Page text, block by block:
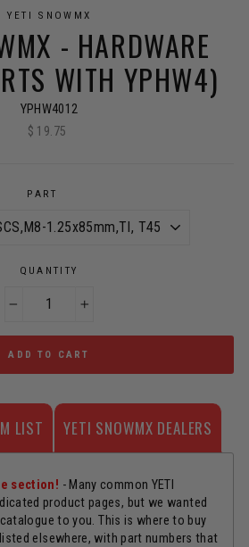
YETI SNOWMX
- HARDWARE
WITH YPHW4)
YPHW4012
Regular
$ 19.75
PART
QUANTITY
ADD TO CART
LIST YETI SNOWMX DEALERS
section! - Many common YETI
product pages, but we wanted
to you. This is where to buy
elsewhere, with part numbers that